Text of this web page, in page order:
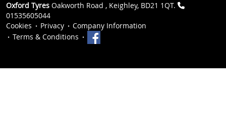
Oxford Tyres Oakworth Road , Keighley, BD21 1QT.
01535605044
Cookies
Privacy
Company Information
Terms & Conditions